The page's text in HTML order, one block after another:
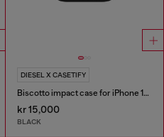
DIESEL X CASETIFY
Biscotto impact case for iPhone 16 Pro
kr 15,000
BLACK